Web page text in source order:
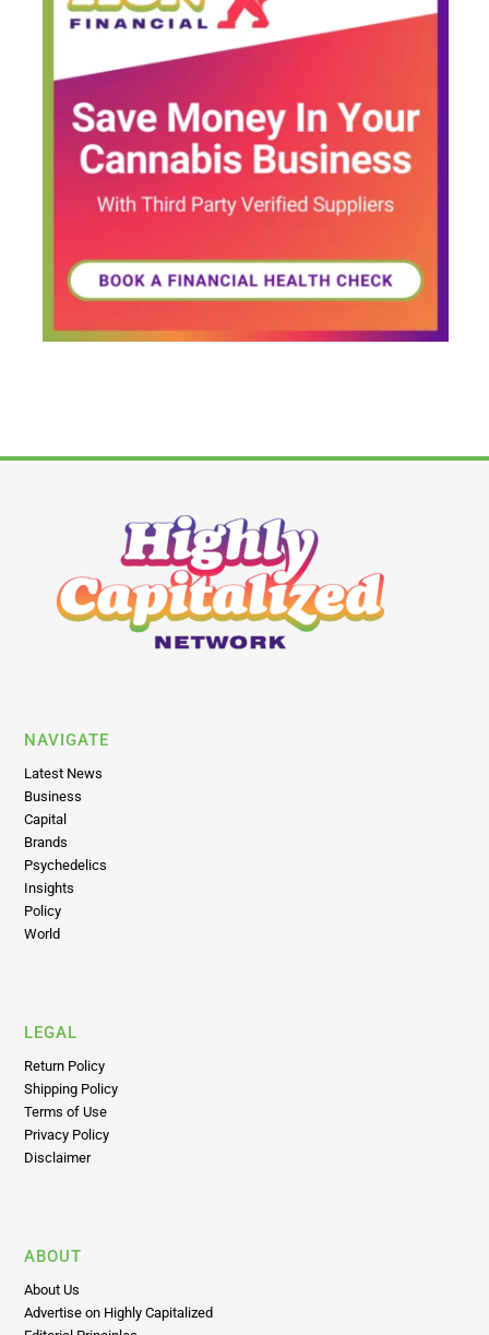
NAVIGATE
Latest News
Business
Capital
Brands
Psychedelics
Insights
Policy
World
LEGAL
Return Policy
Shipping Policy
Terms of Use
Privacy Policy
Disclaimer
ABOUT
About Us
Advertise on Highly Capitalized